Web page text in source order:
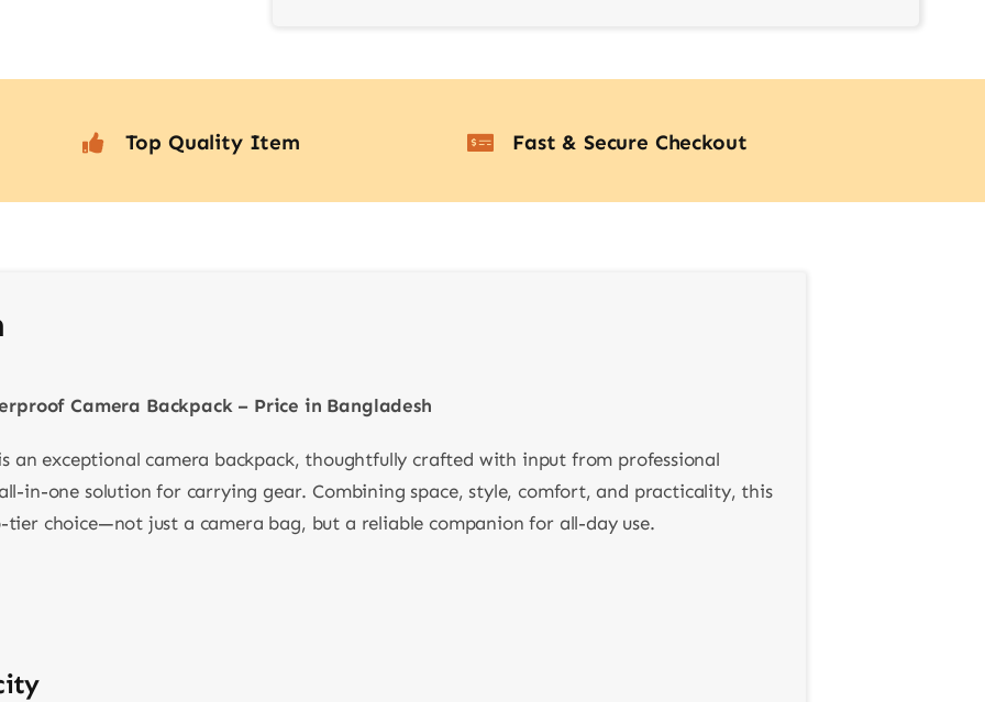
Top Quality Item Fast & Secure Checkout
Camera Backpack – Price in Bangladesh
an exceptional camera backpack, thoughtfully crafted with input from professional
in-one solution for carrying gear. Combining space, style, comfort, and practicality, this
tier choice—not just a camera bag, but a reliable companion for all-day use.